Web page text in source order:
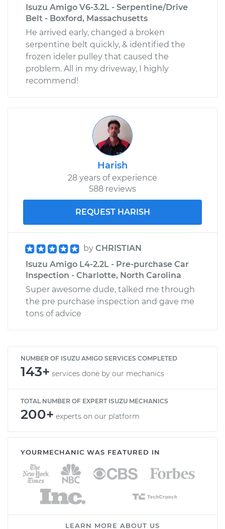
Isuzu Amigo V6-3.2L - Serpentine/Drive
Belt - Boxford, Massachusetts
He arrived early, changed a broken
serpentine belt quickly, & identified the
frozen ideler pulley that caused the
problem. All in my driveway, I highly
recommend!
Harish
28 years of experience
588 reviews
REQUEST HARISH
by CHRISTIAN
Isuzu Amigo L4-2.2L - Pre-purchase Car
Inspection - Charlotte, North Carolina
Super awesome dude, talked me through
the pre purchase inspection and gave me
tons of advice
NUMBER OF ISUZU AMIGO SERVICES COMPLETED
143+ services done by our mechanics
TOTAL NUMBER OF EXPERT ISUZU MECHANICS
200+ experts on our platform
YOURMECHANIC WAS FEATURED IN
LEARN MORE ABOUT US